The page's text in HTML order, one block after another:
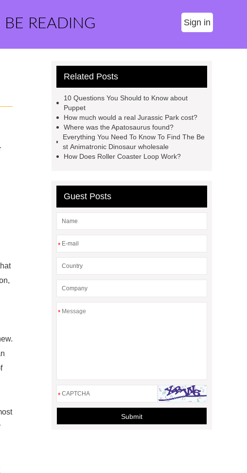
READING Sign in
Related Posts
10 Questions You Should to Know about
Puppet
How much would a real Jurassic Park cost?
Where was the Apatosaurus found?
Everything You Need To Know To Find The Be
st Animatronic Dinosaur wholesale
How Does Roller Coaster Loop Work?
Guest Posts
*
*
*
Submit